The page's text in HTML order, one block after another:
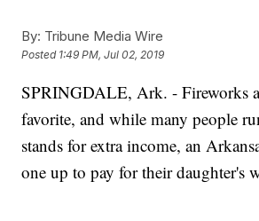
By: Tribune Media Wire
Posted 1:49 PM, Jul 02, 2019
SPRINGDALE, Ark. - Fireworks
favorite, and while many people
stands for extra income, an
one up to pay for their daughter's